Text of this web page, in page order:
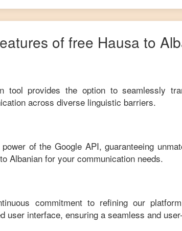
of free Hausa to
tool provides the option to seamlessly
across diverse linguistic barriers.
of the Google API, guaranteeing
to Albanian for your communication needs.
commitment to refining our
user interface, ensuring a seamless and